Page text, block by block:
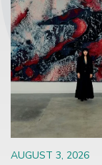
AUGUST 3, 2026